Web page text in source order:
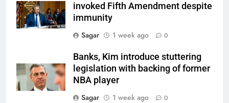
invoked Fifth Amendment despite
immunity
Sagar
1 week ago 0
Banks, Kim introduce stuttering
legislation with backing of former
NBA player
Sagar
1 week ago 0